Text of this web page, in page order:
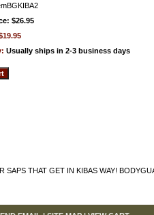
$26.95
Usually ships in 2-3 business days
SAPS THAT GET IN KIBAS WAY!